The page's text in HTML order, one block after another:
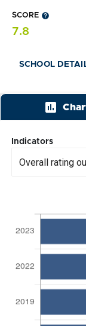
SCORE help
7.8
SCHOOL
insert_chart
Indicators
Overall rating